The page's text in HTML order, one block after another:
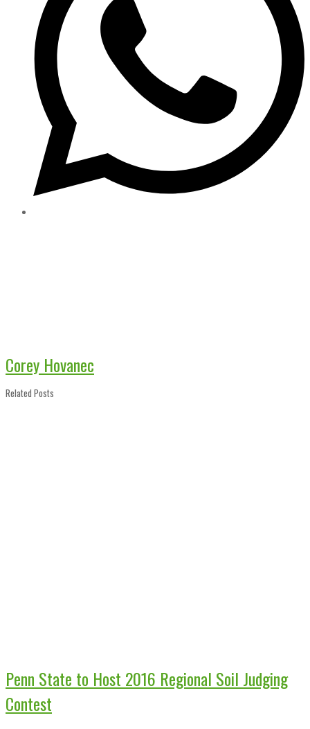
Corey Hovanec
Related Posts
Penn State to Host 2016 Regional Soil Judging
Contest